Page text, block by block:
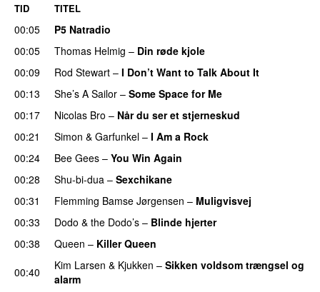
TID TITEL
00:05
P5 Natradio
00:05
Thomas Helmig – Din røde kjole
00:09
Rod Stewart – I Don’t Want to Talk About It
00:13
She’s A Sailor – Some Space for Me
00:17
Nicolas Bro – Når du ser et stjerneskud
00:21
Simon & Garfunkel – I Am a Rock
00:24
Bee Gees – You Win Again
00:28
Shu-bi-dua – Sexchikane
00:31
Flemming Bamse Jørgensen – Muligvisvej
00:33
Dodo & the Dodo’s – Blinde hjerter
00:38
Queen – Killer Queen
00:40
Kim Larsen & Kjukken – Sikken voldsom trængsel og
alarm